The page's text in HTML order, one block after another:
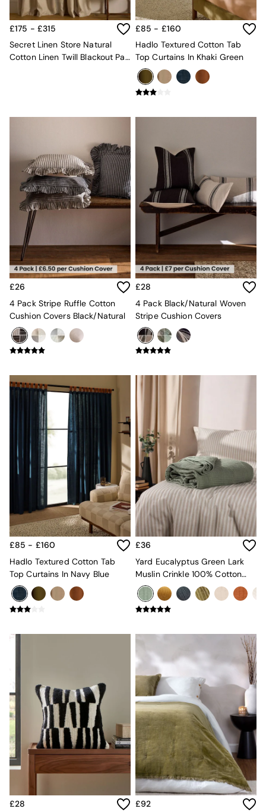
Mattresses
Stools & Ottomans
Wardrobes
Fitted Wardrobes
All Home Office
All Garden Furniture
Furniture
New In Furniture
Buy 2 Save 10%
All Living Room Furniture
Coffee Tables
Console Tables
Nest of Tables
Shelves & Bookcases
TV Units
All Dining Room Furniture
Dining Tables
Dining Table & Bench Set
Sideboards
All Bedroom Furniture
Chest of Drawers
Dressing Tables
Mattresses
Stools & Ottomans
Wardrobes
Fitted Wardrobes
All Home Office
Desks
Office Chairs
All Garden Furniture
Garden Furniture Sets
Emma
Jasper Conran London
La Redoute
MADE
Simba
The Conran Shop
Lighting
Ceiling Lights
Table & Desk Lamps
Wall Lights
Lighting Spare Parts
Living Room
Bathroom
Dining room
Black
Natural
£175 - £315
Secret Linen Store Natural
Cotton Linen Twill Blackout Pair
£85 - £160
Hadlo Textured Cotton Tab
Top Curtains In Khaki Green
£26
4 Pack Stripe Ruffle Cotton
Cushion Covers Black/Natural
£28
4 Pack Black/Natural Woven
Stripe Cushion Covers
£85 - £160
Hadlo Textured Cotton Tab
Top Curtains In Navy Blue
£36
Yard Eucalyptus Green Lark
Muslin Crinkle 100% Cotton
Throw
£28
£92